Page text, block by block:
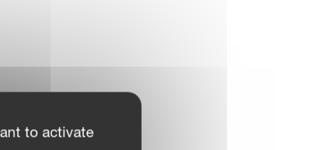
to activate